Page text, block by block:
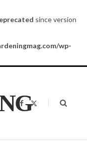
since version
wp-
F
a
o
t